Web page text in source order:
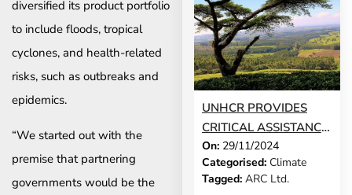
diversified its product portfolio
to include floods, tropical
cyclones, and health-related
risks, such as outbreaks and
epidemics.
“We started out with the
premise that partnering
governments would be the
UNHCR PROVIDES
CRITICAL ASSISTANCE
TO MALAWI
NATIONALS AND
REFUGEES AMID
On: 29/11/2024
Categorised: Climate
Tagged: ARC Ltd.